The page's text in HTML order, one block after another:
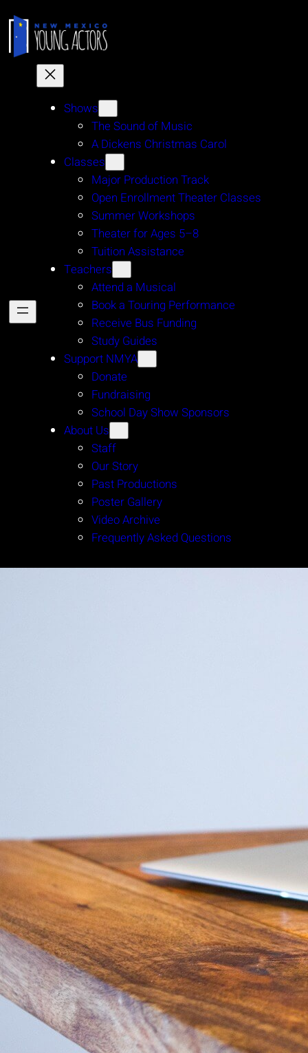
content
Shows
The Sound of Music
A Dickens Christmas Carol
Classes
Major Production Track
Open Enrollment Theater Classes
Summer Workshops
Theater for Ages 5–8
Tuition Assistance
Teachers
Attend a Musical
Book a Touring Performance
Receive Bus Funding
Study Guides
Support NMYA
Donate
Fundraising
School Day Show Sponsors
About Us
Staff
Our Story
Past Productions
Poster Gallery
Video Archive
Frequently Asked Questions